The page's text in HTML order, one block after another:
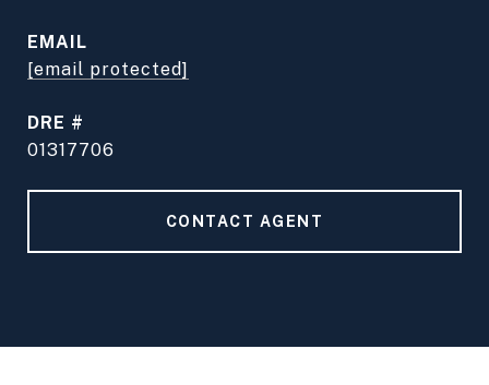
EMAIL
[email protected]
DRE #
01317706
CONTACT AGENT